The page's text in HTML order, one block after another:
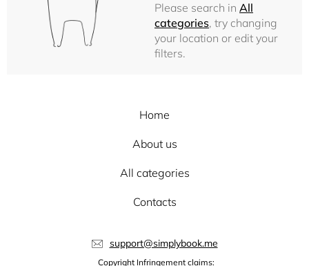
Please search in All
categories, try changing
your location or edit your
filters.
Home
About us
All categories
Contacts
support@simplybook.me
Copyright Infringement claims: